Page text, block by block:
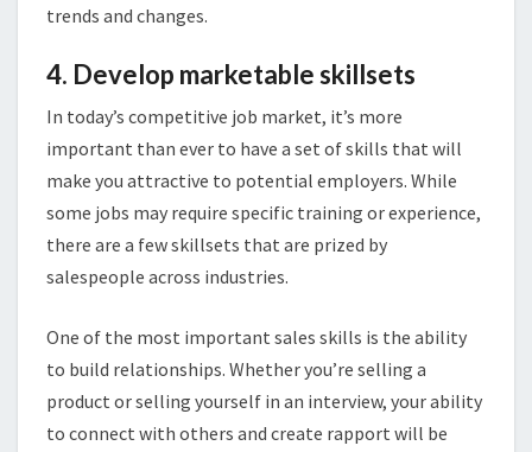
trends and changes.
4. Develop marketable skillsets
In today’s competitive job market, it’s more
important than ever to have a set of skills that will
make you attractive to potential employers. While
some jobs may require specific training or experience,
there are a few skillsets that are prized by
salespeople across industries.
One of the most important sales skills is the ability
to build relationships. Whether you’re selling a
product or selling yourself in an interview, your ability
to connect with others and create rapport will be